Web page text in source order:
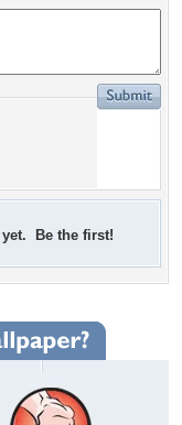
Be the first!